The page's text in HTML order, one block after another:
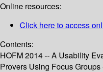
Online resources:
Click here to access
Contents:
HOFM 2014 -- A Usability
Provers Using Focus